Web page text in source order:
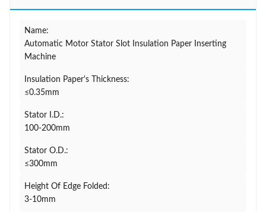
Name:
Automatic Motor Stator Slot Insulation Paper Inserting
Machine
Insulation Paper's Thickness:
≤0.35mm
Stator I.D.:
100-200mm
Stator O.D.:
≤300mm
Height Of Edge Folded:
3-10mm